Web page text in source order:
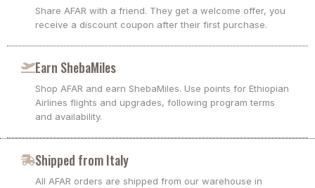
Share AFAR with a friend. They get a welcome offer, you
receive a discount coupon after their first purchase.
Earn ShebaMiles
Shop AFAR and earn ShebaMiles. Use points for Ethiopian
Airlines flights and upgrades, following program terms
and availability.
Shipped from Italy
All AFAR orders are shipped from our warehouse in